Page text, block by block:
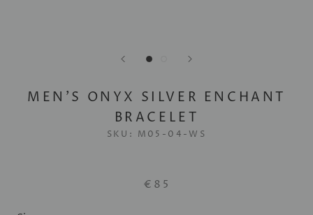
MEN'S ONYX SILVER ENCHANT
BRACELET
SKU: M05-04-WS
€85